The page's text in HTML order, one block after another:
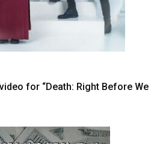
for “Death: Right Before We